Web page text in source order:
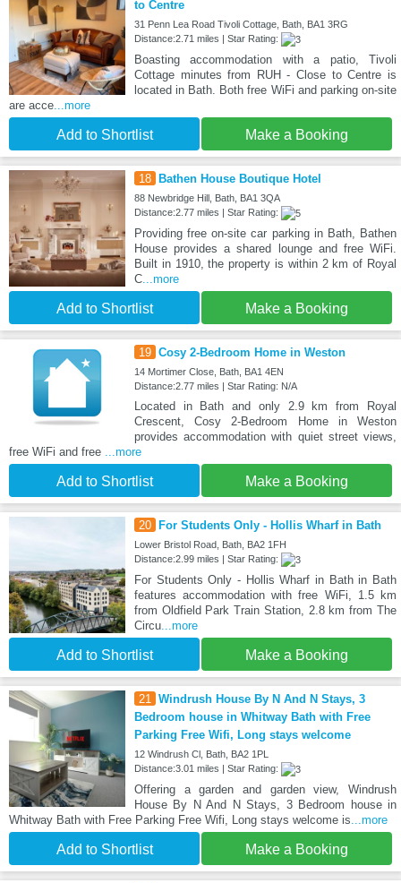
to Centre
31 Penn Lea Road Tivoli Cottage, Bath, BA1 3RG
Distance:2.71 miles | Star Rating:
Boasting accommodation with a patio, Tivoli
Cottage minutes from RUH - Close to Centre is
located in Bath. Both free WiFi and parking on-site
are acce ...more
Add to Shortlist Make a Booking
18 Bathen House Boutique Hotel
88 Newbridge Hill, Bath, BA1 3QA
Distance:2.77 miles | Star Rating:
Providing free on-site car parking in Bath, Bathen
House provides a shared lounge and free WiFi.
Built in 1910, the property is within 2 km of Royal
C...more
Add to Shortlist Make a Booking
19 Cosy 2-Bedroom Home in Weston
14 Mortimer Close, Bath, BA1 4EN
Distance:2.77 miles | Star Rating: N/A
Located in Bath and only 2.9 km from Royal
Crescent, Cosy 2-Bedroom Home in Weston
provides accommodation with quiet street views,
free WiFi and free
...more
Add to Shortlist Make a Booking
20 For Students Only - Hollis Wharf in Bath
Lower Bristol Road, Bath, BA2 1FH
Distance:2.99 miles | Star Rating:
For Students Only - Hollis Wharf in Bath in Bath
features accommodation with free WiFi, 1.5 km
from Oldfield Park Train Station, 2.8 km from The
Circu...more
Add to Shortlist Make a Booking
21
Windrush House By N And N Stays, 3
Bedroom house in Whitway Bath with Free
Parking Free Wifi, Long stays welcome
12 Windrush Cl, Bath, BA2 1PL
Distance:3.01 miles | Star Rating:
Offering a garden and garden view, Windrush
House By N And N Stays, 3 Bedroom house in
Whitway Bath with Free Parking Free Wifi, Long stays welcome is ...more
Add to Shortlist Make a Booking